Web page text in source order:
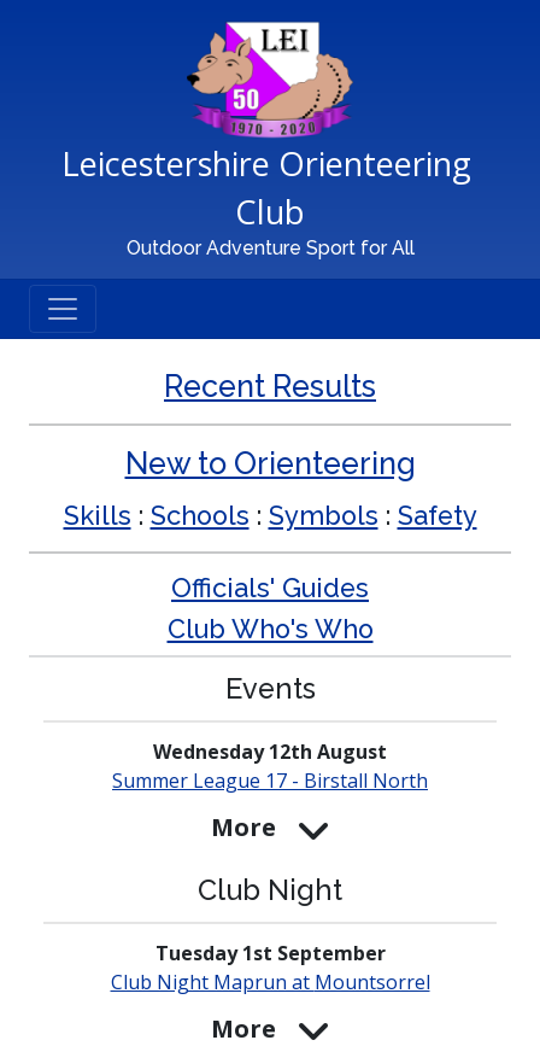
Main Navigation
Leicestershire Orienteering
Club
Outdoor Adventure Sport for All
Recent Results
New to Orienteering
Skills : Schools : Symbols : Safety
Officials' Guides
Club Who's Who
Events
Wednesday 12th August
Summer League 17 - Birstall North
More
Club Night
Tuesday 1st September
Club Night Maprun at Mounts­orrel
More